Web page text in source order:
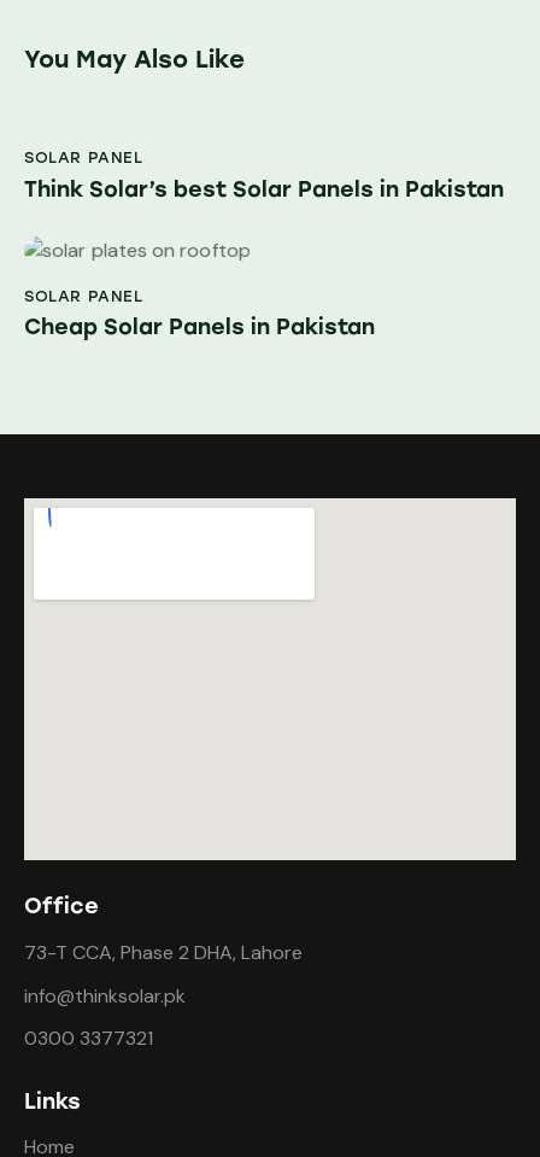
You May Also Like
SOLAR PANEL
Think Solar’s best Solar Panels in Pakistan
SOLAR PANEL
Cheap Solar Panels in Pakistan
Office
73-T CCA, Phase 2 DHA, Lahore
info@thinksolar.pk
0300 3377321
Links
Home